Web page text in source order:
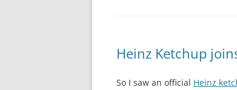
Heinz Ketchup
So I saw an official Heinz